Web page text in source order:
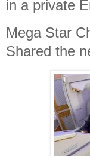
in a private
Mega Star
Shared the